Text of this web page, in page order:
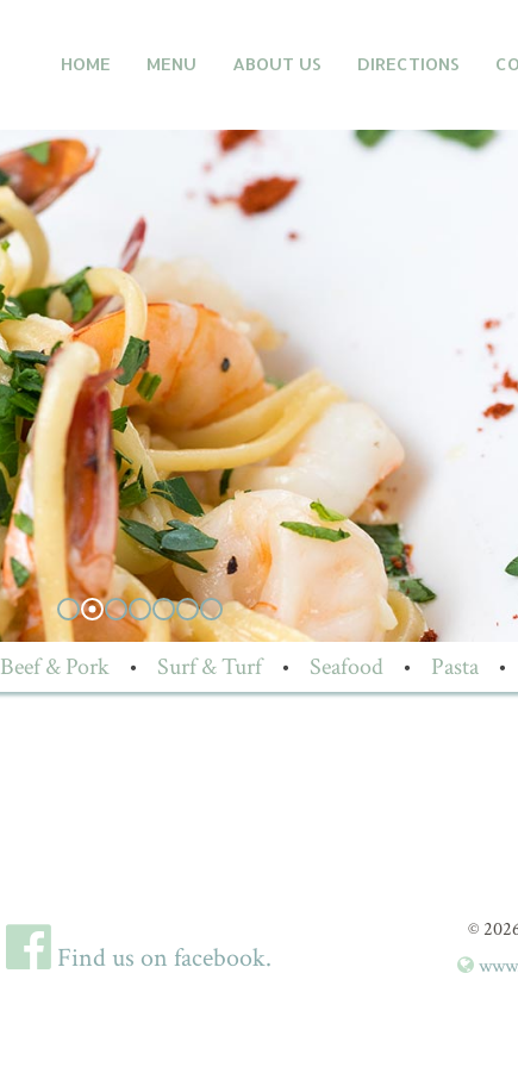
HOME MENU ABOUT US DIRECTIONS
Beef & Pork • Surf & Turf • Seafood • Pasta •
Find us on facebook.
©